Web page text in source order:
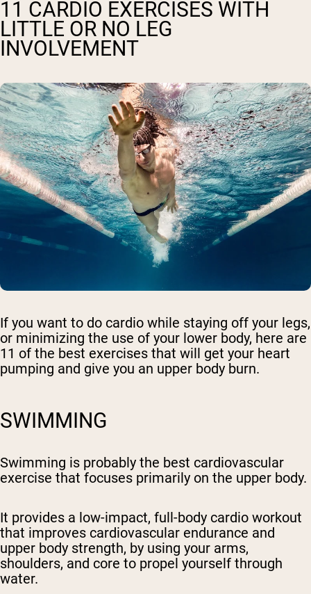
11 CARDIO EXERCISES WITH
LITTLE OR NO LEG
INVOLVEMENT
If you want to do cardio while staying off your legs,
or minimizing the use of your lower body, here are
11 of the best exercises that will get your heart
pumping and give you an upper body burn.
SWIMMING
Swimming is probably the best cardiovascular
exercise that focuses primarily on the upper body.
It provides a low-impact, full-body cardio workout
that improves cardiovascular endurance and
upper body strength, by using your arms,
shoulders, and core to propel yourself through
water.